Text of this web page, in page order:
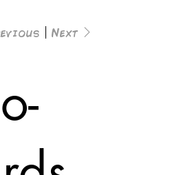
Next